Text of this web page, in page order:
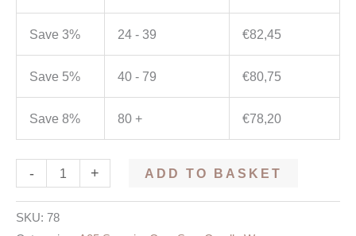
Save 3% 24 - 39 €82,45
Save 5% 40 - 79 €80,75
Save 8% 80 + €78,20
- + ADD TO BASKET
SKU: 78